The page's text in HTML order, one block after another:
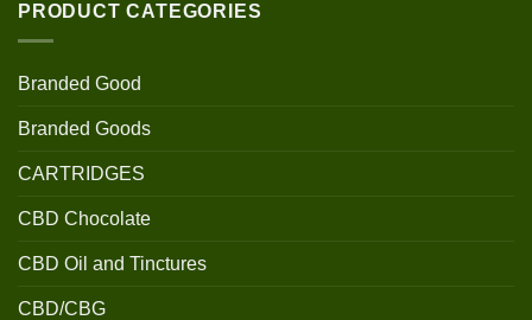
PRODUCT CATEGORIES
Branded Good
Branded Goods
CARTRIDGES
CBD Chocolate
CBD Oil and Tinctures
CBD/CBG